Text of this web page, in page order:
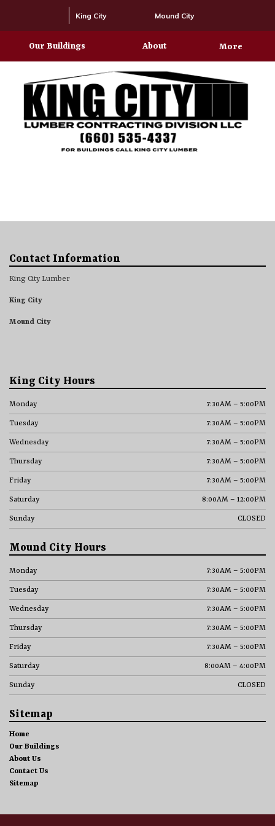
King City Mound City
Our Buildings About More
Contact Information
King City Lumber
King City
Mound City
King City Hours
Monday 7:30AM – 5:00PM
Tuesday 7:30AM – 5:00PM
Wednesday 7:30AM – 5:00PM
Thursday 7:30AM – 5:00PM
Friday 7:30AM – 5:00PM
Saturday 8:00AM – 12:00PM
Sunday CLOSED
Mound City Hours
Monday 7:30AM – 5:00PM
Tuesday 7:30AM – 5:00PM
Wednesday 7:30AM – 5:00PM
Thursday 7:30AM – 5:00PM
Friday 7:30AM – 5:00PM
Saturday 8:00AM – 4:00PM
Sunday CLOSED
Sitemap
Home
Our Buildings
About Us
Contact Us
Sitemap